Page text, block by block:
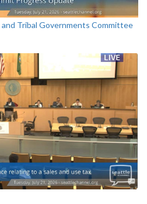
Tribal Governments Committee